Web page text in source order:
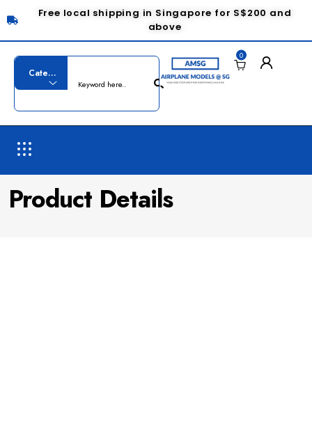
Free local shipping in Singapore for S$200 and
above
0
Product Details